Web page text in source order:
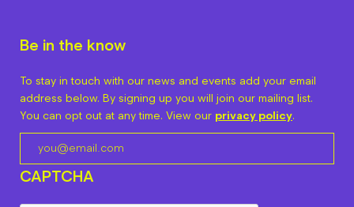
Be in the know
To stay in touch with our news and events add your email
address below. By signing up you will join our mailing list.
You can opt out at any time. View our privacy policy.
CAPTCHA